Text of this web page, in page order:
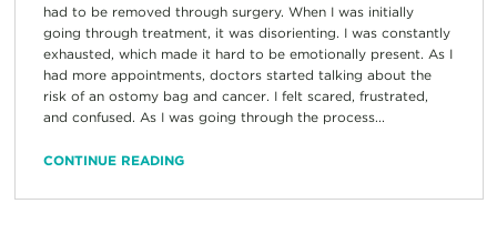
had to be removed through surgery. When I was initially
going through treatment, it was disorienting. I was constantly
exhausted, which made it hard to be emotionally present. As I
had more appointments, doctors started talking about the
risk of an ostomy bag and cancer. I felt scared, frustrated,
and confused. As I was going through the process...
CONTINUE READING